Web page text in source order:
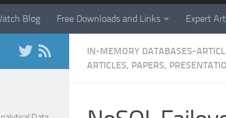
Blog Free Downloads and Links Expert
IN-MEMORY DATABASES-
ARTICLES, PAPERS,